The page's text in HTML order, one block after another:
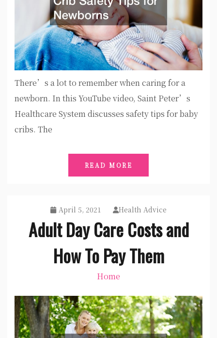
There’s a lot to remember when caring for a
newborn. In this YouTube video, Saint Peter’s
Healthcare System discusses safety tips for baby
cribs. The
READ MORE
April 5, 2021 Health Advice
Adult Day Care Costs and
How To Pay Them
Home